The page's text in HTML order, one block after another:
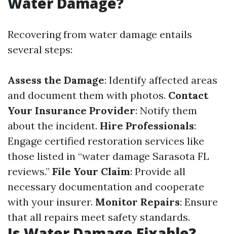
Recovering from water damage entails
several steps:
Assess the Damage: Identify affected areas
and document them with photos. Contact
Your Insurance Provider: Notify them
about the incident. Hire Professionals:
Engage certified restoration services like
those listed in “water damage Sarasota FL
reviews.” File Your Claim: Provide all
necessary documentation and cooperate
with your insurer. Monitor Repairs: Ensure
that all repairs meet safety standards.